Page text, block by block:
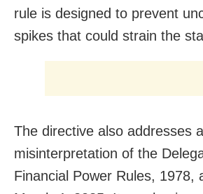
rule is designed to prevent
spikes that could strain the
The directive also addresses
misinterpretation of the
Financial Power Rules, 1978,